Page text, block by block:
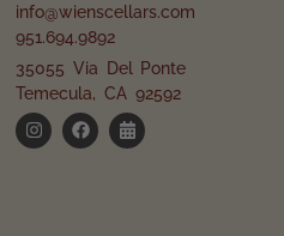
info@wienscellars.com
951.694.9892
35055 Via Del Ponte
Temecula, CA 92592